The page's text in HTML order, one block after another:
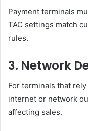
Payment terminals
TAC settings match
rules.
3. Network
For terminals that
internet or network
affecting sales.